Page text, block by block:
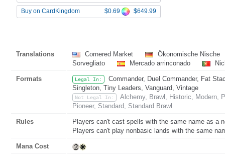
Buy on CardKingdom $0.69 $649.99
Translations Cornered Market
Ökonomische Nische
Sorvegliato
Mercado arrinconado
Formats Legal In:
Commander, Duel Commander, Fat
Singleton, Tiny Leaders, Vanguard, Vintage
Not Legal In:
Alchemy, Brawl, Historic, Modern,
Pioneer, Standard, Standard Brawl
Rules
Players can't cast spells with the same name as a
Players can't play nonbasic lands with the same
Mana Cost